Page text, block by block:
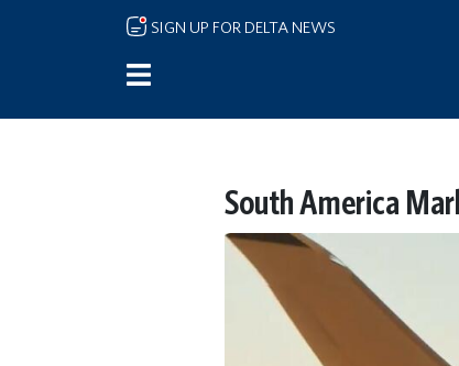
Skip to main content
SIGN UP FOR DELTA NEWS
South America